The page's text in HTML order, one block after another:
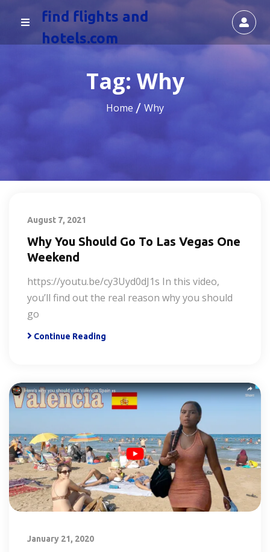
find flights and
hotels.com
Tag: Why
Home Why
August 7, 2021
Why You Should Go To Las Vegas One
Weekend
https://youtu.be/cy3Uyd0dJ1s In this video,
you’ll find out the real reason why you should
go
Continue Reading
January 21, 2020